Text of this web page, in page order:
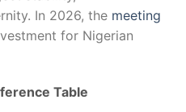
In 2026, the meeting
for Nigerian
Table